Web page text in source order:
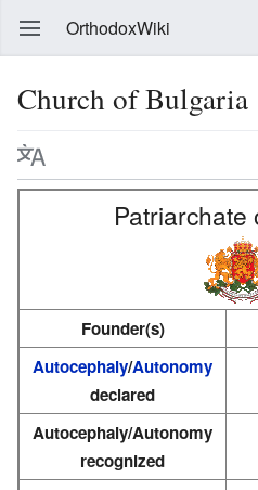
OrthodoxWiki
Church of Bulgaria
Patriarchate
Founder(s)
Autocephaly/Autonomy
declared
Autocephaly/Autonomy
recognized